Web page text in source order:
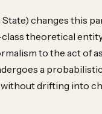
changes this
theoretical
to the act of
a
drifting into